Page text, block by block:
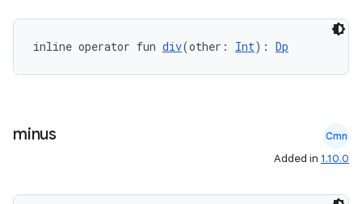
inline operator fun div(other: Int): Dp
minus Cmn
Added in 1.10.0